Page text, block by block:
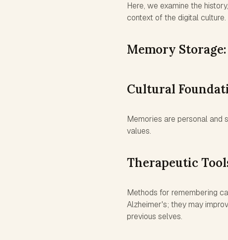
Here, we examine the
context of the digital culture.
Memory
Cultural
Memories are personal and
values.
Therapeutic
Methods for remembering
Alzheimer's; they may
previous selves.